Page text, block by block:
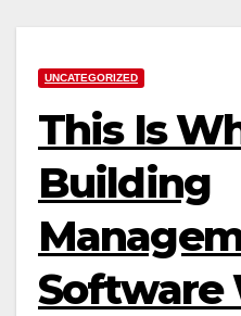
UNCATEGORIZED
This Is
Building
Software